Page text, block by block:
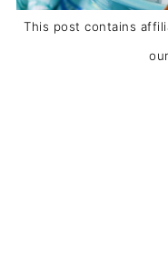
This post contains
our